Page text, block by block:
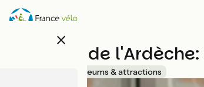
Direkt
zum
close
Muséum de
Museums & attractions